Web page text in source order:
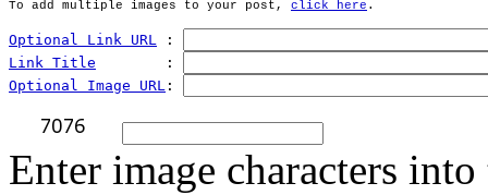
To add multiple images to your post, click here .
Optional Link URL :
Link Title
        :
Optional Image URL :
Enter image characters